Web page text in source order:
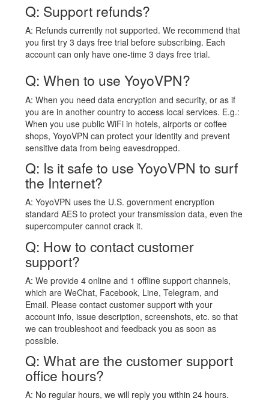
Q: Support refunds?
A: Refunds currently not supported. We recommend that
you first try 3 days free trial before subscribing. Each
account can only have one-time 3 days free trial.
Q: When to use YoyoVPN?
A: When you need data encryption and security, or as if
you are in another country to access local services. E.g.:
When you use public WiFi in hotels, airports or coffee
shops, YoyoVPN can protect your identity and prevent
sensitive data from being eavesdropped.
Q: Is it safe to use YoyoVPN to surf
the Internet?
A: YoyoVPN uses the U.S. government encryption
standard AES to protect your transmission data, even the
supercomputer cannot crack it.
Q: How to contact customer
support?
A: We provide 4 online and 1 offline support channels,
which are WeChat, Facebook, Line, Telegram, and
Email. Please contact customer support with your
account info, issue description, screenshots, etc. so that
we can troubleshoot and feedback you as soon as
possible.
Q: What are the customer support
office hours?
A: No regular hours, we will reply you within 24 hours.